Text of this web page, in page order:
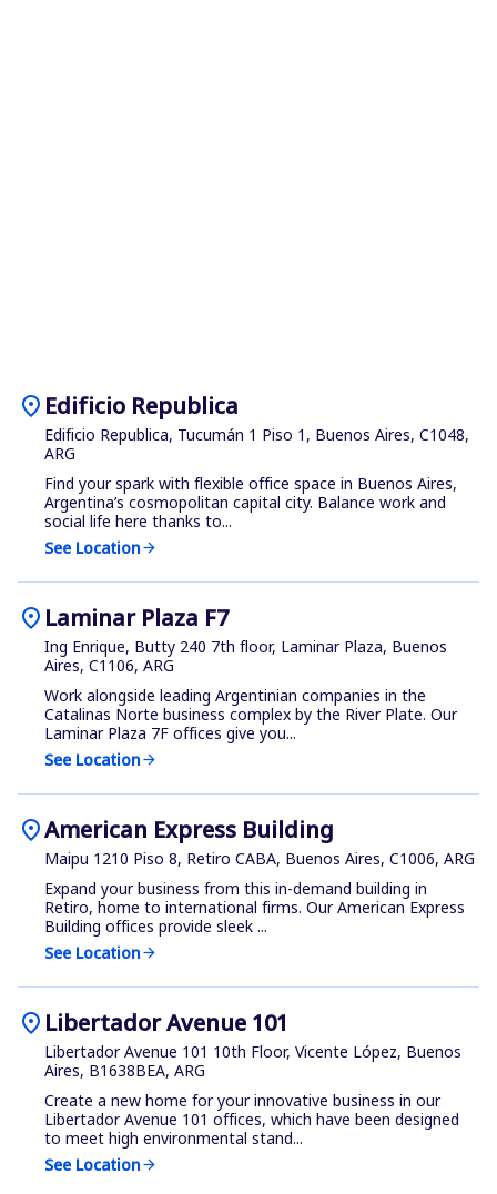
location_on Edificio Republica
Edificio Republica, Tucumán 1 Piso 1, Buenos Aires, C1048,
ARG
Find your spark with flexible office space in Buenos Aires,
Argentina’s cosmopolitan capital city. Balance work and
social life here thanks to...
See Locationarrow_forward
location_on Laminar Plaza F7
Ing Enrique, Butty 240 7th floor, Laminar Plaza, Buenos
Aires, C1106, ARG
Work alongside leading Argentinian companies in the
Catalinas Norte business complex by the River Plate. Our
Laminar Plaza 7F offices give you...
See Locationarrow_forward
location_onAmerican Express Building
Maipu 1210 Piso 8, Retiro CABA, Buenos Aires, C1006, ARG
Expand your business from this in-demand building in
Retiro, home to international firms. Our American Express
Building offices provide sleek ...
See Locationarrow_forward
location_on Libertador Avenue 101
Libertador Avenue 101 10th Floor, Vicente López, Buenos
Aires, B1638BEA, ARG
Create a new home for your innovative business in our
Libertador Avenue 101 offices, which have been designed
to meet high environmental stand...
See Locationarrow_forward